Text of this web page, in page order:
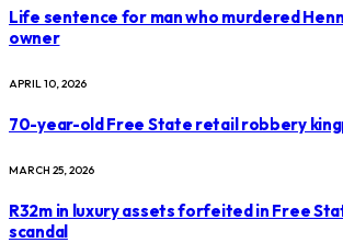
Life sentence for man who murdered
owner
APRIL 10, 2026
70-year-old Free State retail robbery
MARCH 25, 2026
R32m in luxury assets forfeited in Free
scandal